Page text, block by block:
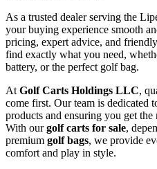
As a trusted dealer serving the
your buying experience smooth
pricing, expert advice, and
find exactly what you need,
battery, or the perfect golf bag.
At Golf Carts Holdings LLC,
come first. Our team is dedicated
products and ensuring you get
With ourgolf carts for sale,
premium golf bags, we provide
comfort and play in style.